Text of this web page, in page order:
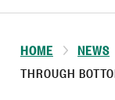
HOME NEWS
THROUGH